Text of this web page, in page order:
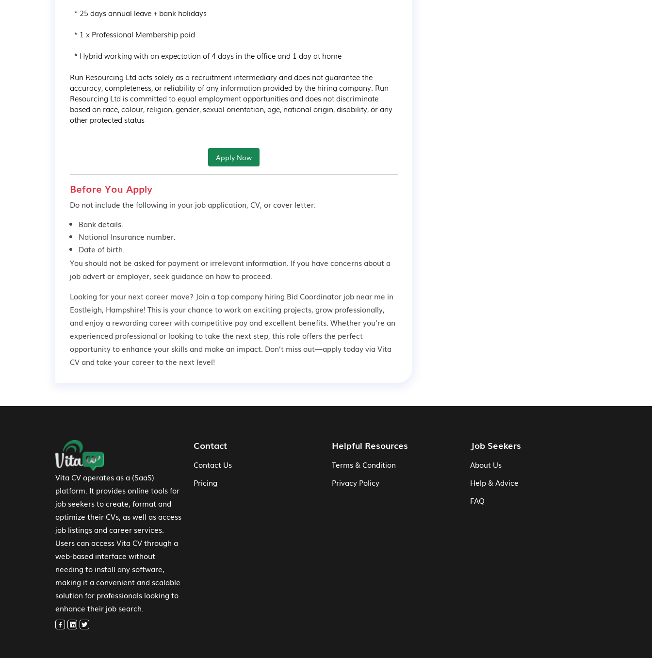
Run Resourcing Ltd acts solely as a recruitment intermediary and does not guarantee the
accuracy, completeness, or reliability of any information provided by the hiring company. Run
Resourcing Ltd is committed to equal employment opportunities and does not discriminate
based on race, colour, religion, gender, sexual orientation, age, national origin, disability, or any
other protected status
Apply Now
Before You Apply
Do not include the following in your job application, CV, or cover letter:
Bank details.
National Insurance number.
Date of birth.
You should not be asked for payment or irrelevant information. If you have concerns about a
job advert or employer, seek guidance on how to proceed.
Looking for your next career move? Join a top company hiring Bid Coordinator job near me in
Eastleigh, Hampshire! This is your chance to work on exciting projects, grow professionally,
and enjoy a rewarding career with competitive pay and excellent benefits. Whether you're an
experienced professional or looking to take the next step, this role offers the perfect
opportunity to enhance your skills and make an impact. Don’t miss out—apply today via Vita
CV and take your career to the next level!
Footer Navigation
Vita CV operates as a (SaaS)
platform. It provides online tools for
job seekers to create, format and
optimize their CVs, as well as access
job listings and career services.
Users can access Vita CV through a
web-based interface without
needing to install any software,
making it a convenient and scalable
solution for professionals looking to
enhance their job search.
Contact
Contact Us
Pricing
Helpful Resources
Terms & Condition
Privacy Policy
Job Seekers
About Us
Help & Advice
FAQ